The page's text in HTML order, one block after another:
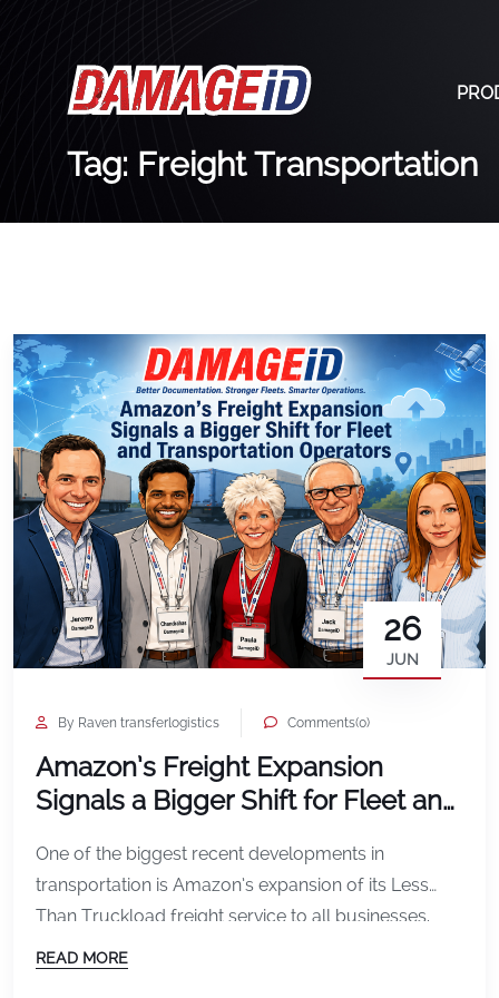
Tag: Freight Transportation
26
JUN
By Raven transferlogistics Comments(0)
Amazon’s Freight Expansion
Signals a Bigger Shift for Fleet and
One of the biggest recent developments in
transportation is Amazon’s expansion of its Less
Than Truckload freight service to all businesses.
Amazon announced that its LTL freight service is
READ MORE